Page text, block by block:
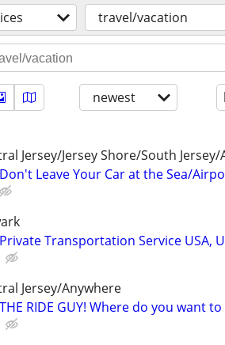
travel/vacation
newest
Jersey/Jersey Shore/South
Don't Leave Your Car at the Sea/
Private Transportation Service USA,
Jersey/Anywhere
THE RIDE GUY! Where do you want to